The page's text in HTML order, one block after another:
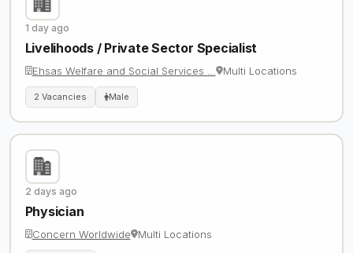
1 day ago
Livelihoods / Private Sector Specialist
Ehsas Welfare and Social Services … Multi Locations
2 Vacancies Male
2 days ago
Physician
Concern Worldwide Multi Locations